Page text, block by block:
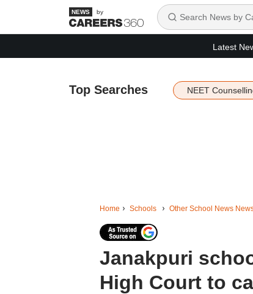
by
Latest
Top Searches NEET
Home Schools Other School News
Janakpuri
High Court to